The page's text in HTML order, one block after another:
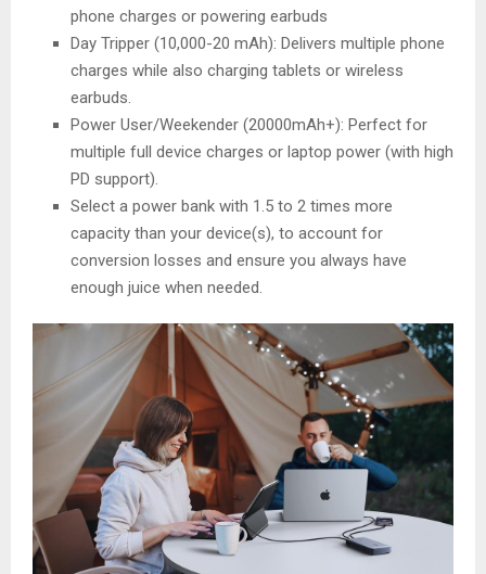
phone charges or powering earbuds
Day Tripper (10,000-20 mAh): Delivers multiple phone
charges while also charging tablets or wireless
earbuds.
Power User/Weekender (20000mAh+): Perfect for
multiple full device charges or laptop power (with high
PD support).
Select a power bank with 1.5 to 2 times more
capacity than your device(s), to account for
conversion losses and ensure you always have
enough juice when needed.